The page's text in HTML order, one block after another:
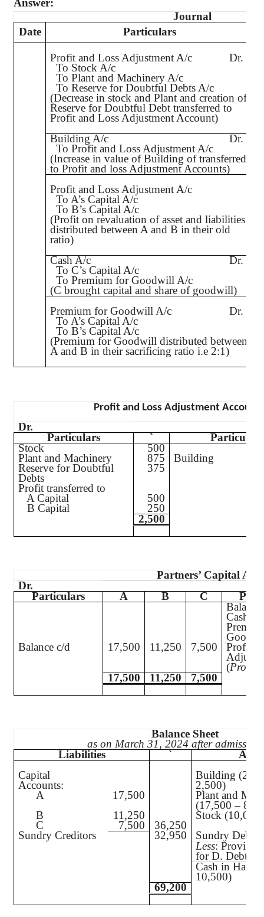
Answer:
Journal
Date
Particulars
Profit and Loss Adjustment A/c
Dr.
To Stock A/c
To Plant and Machinery A/c
To Reserve for Doubtful Debts A/c
(Decrease in stock and Plant and creation of
Reserve for Doubtful Debt transferred to
Profit and Loss Adjustment Account)
Building A/c
Dr.
To Profit and Loss Adjustment A/c
(Increase in value of Building of transferred
to Profit and loss Adjustment Accounts)
Profit and Loss Adjustment A/c
To A’s Capital A/c
To B’s Capital A/c
(Profit on revaluation of asset and liabilities
distributed between A and B in their old
ratio)
Cash A/c
Dr.
To C’s Capital A/c
To Premium for Goodwill A/c
(C brought capital and share of goodwill)
Premium for Goodwill A/c
Dr.
To A’s Capital A/c
To B’s Capital A/c
(Premium for Goodwill distributed between
A and B in their sacrificing ratioi.e 2:1)
Profit and Loss Adjustment Account
Dr.
Particulars
`
Particulars
Stock
500
Plant and Machinery
875
Reserve for Doubtful
Debts
375
Profit transferred to
A Capital
500
B Capital
250
2,500
Partners’ Capital
Dr.
Particulars
A B C
Cash
Balance c/d
17,500 11,250 7,500
Profit
(Profit
17,500
11,250 7,500
Balance Sheet
as on March 31, 2024 after admission
Liabilities
`
Capital
Accounts:
Building
2,500)
A
17,500
Plant and
(17,500 –
B
11,250
Stock (10,000
C
7,500
36,250
Sundry Creditors
32,950
Sundry
Less:
for D. Debts
Cash in Hand
10,500)
69,200